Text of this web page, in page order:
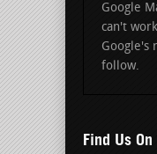
Google
can't
Google's
follow.
Find Us